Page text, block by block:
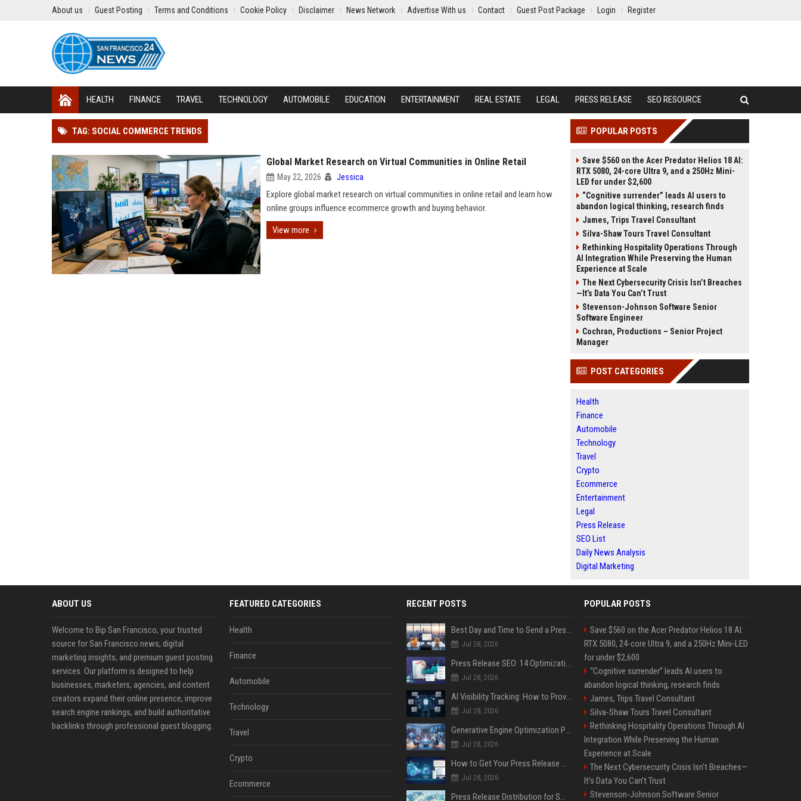
About us Guest Posting Terms and Conditions Cookie Policy Disclaimer News Network Advertise With us Contact Guest Post Package Login Register
HEALTH FINANCE TRAVEL TECHNOLOGY AUTOMOBILE EDUCATION ENTERTAINMENT REAL ESTATE LEGAL PRESS RELEASE SEO RESOURCE
TAG: SOCIAL COMMERCE TRENDS
Global Market Research on Virtual Communities in Online Retail
May 22, 2026 Jessica
Explore global market research on virtual communities in online retail and learn how
online groups influence ecommerce growth and buying behavior.
View more
POPULAR POSTS
Save $560 on the Acer Predator Helios 18 AI:
RTX 5080, 24-core Ultra 9, and a 250Hz Mini-
LED for under $2,600
“Cognitive surrender” leads AI users to
abandon logical thinking, research finds
James, Trips Travel Consultant
Silva-Shaw Tours Travel Consultant
Rethinking Hospitality Operations Through
AI Integration While Preserving the Human
Experience at Scale
The Next Cybersecurity Crisis Isn’t Breaches
—It’s Data You Can’t Trust
Stevenson-Johnson Software Senior
Software Engineer
Cochran, Productions – Senior Project
Manager
POST CATEGORIES
Health
Finance
Automobile
Technology
Travel
Crypto
Ecommerce
Entertainment
Legal
Press Release
SEO List
Daily News Analysis
Digital Marketing
ABOUT US
Welcome to Bip San Francisco, your trusted
source for San Francisco news, digital
marketing insights, and premium guest posting
services. Our platform is designed to help
businesses, marketers, agencies, and content
creators expand their online presence, improve
search engine rankings, and build authoritative
backlinks through professional guest blogging.
FEATURED CATEGORIES
Health
Finance
Automobile
Technology
Travel
Crypto
Ecommerce
RECENT POSTS
Best Day and Time to Send a Press Release for Media Pick Up
Jul 28, 2026
Press Release SEO: 14 Optimizations That Actually Move Rankings
Jul 28, 2026
AI Visibility Tracking: How to Prove Your PR Got Cited
Jul 28, 2026
Generative Engine Optimization PR Starter Guide
Jul 28, 2026
How to Get Your Press Release Cited in Google AI Overviews
Jul 28, 2026
Press Release Distribution for Small Business Cheapest Path to Real Coverage
POPULAR POSTS
Save $560 on the Acer Predator Helios 18 AI:
RTX 5080, 24-core Ultra 9, and a 250Hz Mini-LED
for under $2,600
“Cognitive surrender” leads AI users to
abandon logical thinking, research finds
James, Trips Travel Consultant
Silva-Shaw Tours Travel Consultant
Rethinking Hospitality Operations Through AI
Integration While Preserving the Human
Experience at Scale
The Next Cybersecurity Crisis Isn’t Breaches—
It’s Data You Can’t Trust
Stevenson-Johnson Software Senior